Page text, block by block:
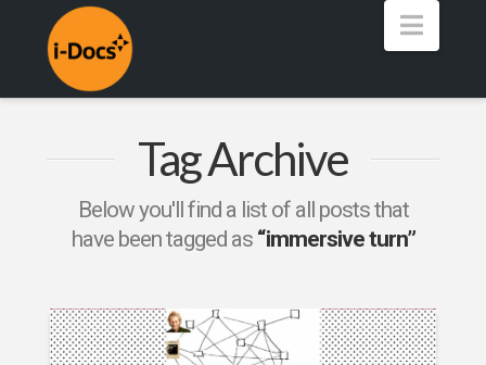
Tag Archive
Below you'll find a list of all posts that
have been tagged as “immersive turn”